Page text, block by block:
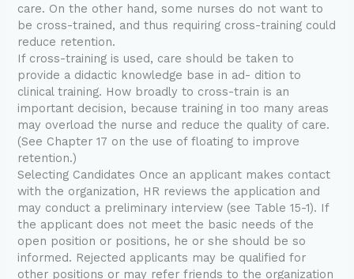
care. On the other hand, some nurses do not want to
be cross-trained, and thus requiring cross-training could
reduce retention.
If cross-training is used, care should be taken to
provide a didactic knowledge base in ad- dition to
clinical training. How broadly to cross-train is an
important decision, because training in too many areas
may overload the nurse and reduce the quality of care.
(See Chapter 17 on the use of floating to improve
retention.)
Selecting Candidates Once an applicant makes contact
with the organization, HR reviews the application and
may conduct a preliminary interview (see Table 15-1). If
the applicant does not meet the basic needs of the
open position or positions, he or she should be so
informed. Rejected applicants may be qualified for
other positions or may refer friends to the organization